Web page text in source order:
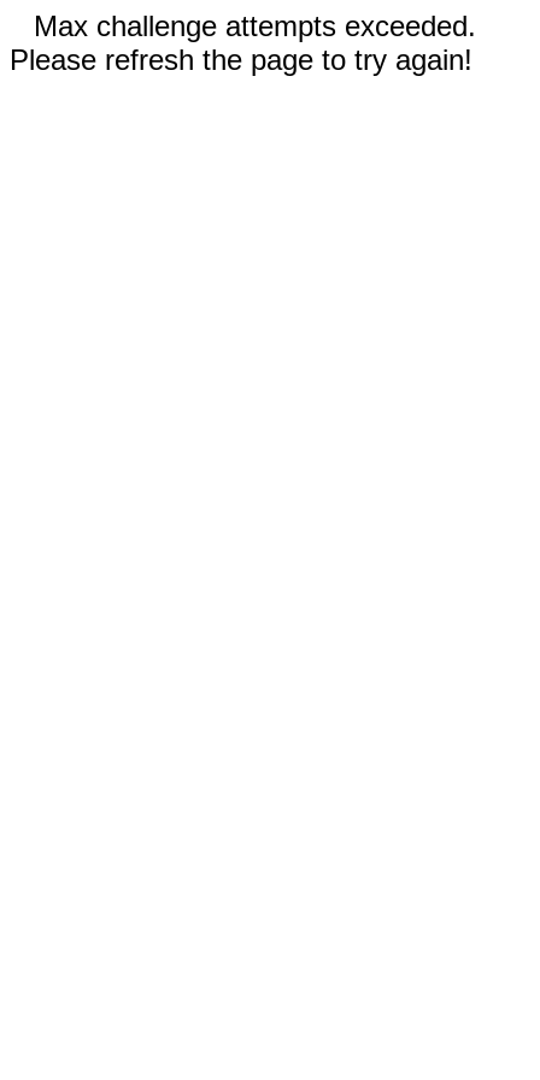
Max challenge attempts exceeded.
Please refresh the page to try again!